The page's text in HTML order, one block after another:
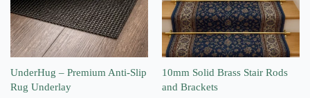
UnderHug – Premium Anti-Slip
Rug Underlay
10mm Solid Brass Stair Rods
and Brackets
options
may
be
chosen
on